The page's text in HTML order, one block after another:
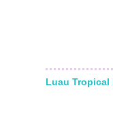
Luau Tropical